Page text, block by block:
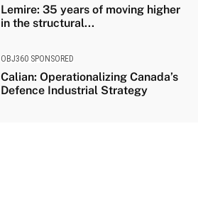
Lemire: 35 years of moving higher
in the structural...
OBJ360 SPONSORED
Calian: Operationalizing Canada’s
Defence Industrial Strategy